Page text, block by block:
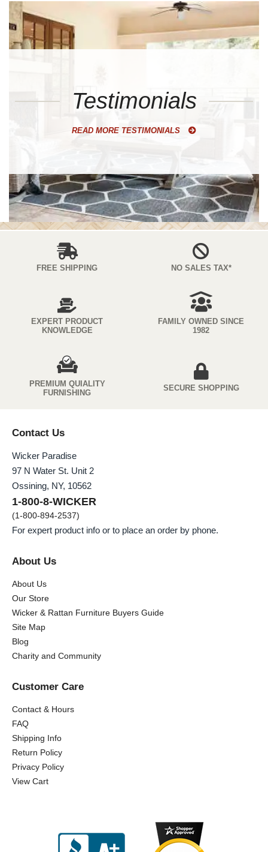
Testimonials
READ MORE TESTIMONIALS
FREE SHIPPING NO SALES TAX*
EXPERT PRODUCT
KNOWLEDGE
FAMILY OWNED SINCE
1982
PREMIUM QUIALITY
FURNISHING
SECURE SHOPPING
Contact Us
Wicker Paradise
97 N Water St. Unit 2
Ossining, NY, 10562
1-800-8-WICKER
(1-800-894-2537)
For expert product info or to place an order by phone.
About Us
About Us
Our Store
Wicker & Rattan Furniture Buyers Guide
Site Map
Blog
Charity and Community
Customer Care
Contact & Hours
FAQ
Shipping Info
Return Policy
Privacy Policy
View Cart